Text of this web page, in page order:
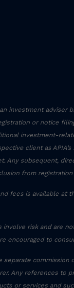
investment adviser
or notice
investment-
client as
subsequent,
from
fees is available at
risk and are
encouraged to
Any references
or services and